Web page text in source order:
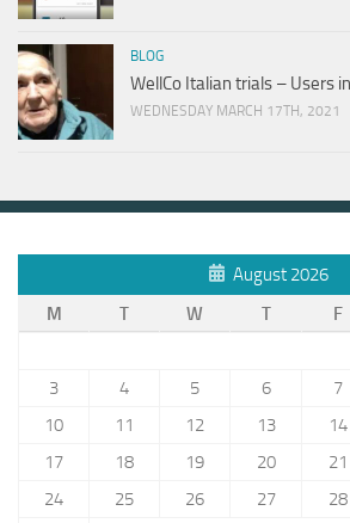
BLOG
WellCo Italian trials – Users
WEDNESDAY MARCH 17TH, 2021
August 2026
M
T W T F
3
4 5 6 7
10
11 12 13 14
17
18 19 20 21
24
25 26 27 28